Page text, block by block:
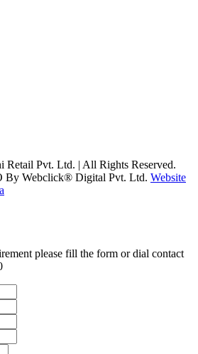
Pvt. Ltd. | All Rights Reserved.
By Webclick® Digital Pvt. Ltd. Website
please fill the form or dial contact